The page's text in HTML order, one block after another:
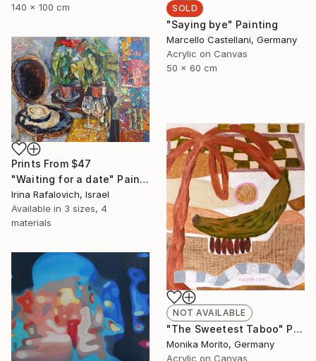
140 x 100 cm
SOLD
"Saying bye" Painting
Marcello Castellani, Germany
Acrylic on Canvas
50 x 60 cm
Prints From $47
"Waiting for a date" Painting
Irina Rafalovich, Israel
Available in 3 sizes, 4
materials
NOT AVAILABLE
"The Sweetest Taboo" Painting
Monika Morito, Germany
Acrylic on Canvas